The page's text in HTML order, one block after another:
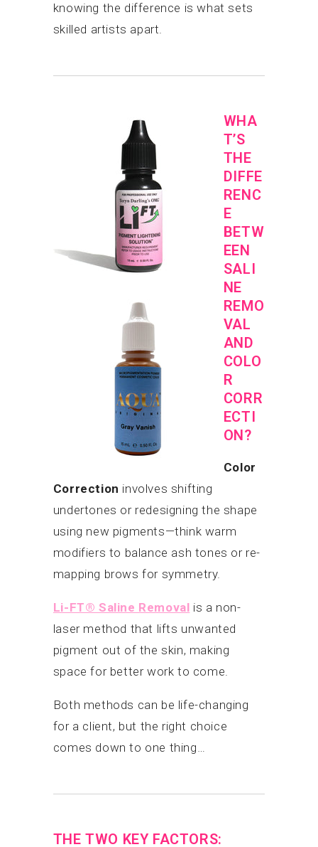
knowing the difference is what sets
skilled artists apart.
WHA
T’S
THE
DIFFE
RENC
E
BETW
EEN
SALI
NE
REMO
VAL
AND
COLO
R
CORR
ECTI
ON?
Color
Correction involves shifting
undertones or redesigning the shape
using new pigments—think warm
modifiers to balance ash tones or re-
mapping brows for symmetry.
Li-FT® Saline Removal is a non-
laser method that lifts unwanted
pigment out of the skin, making
space for better work to come.
Both methods can be life-changing
for a client, but the right choice
comes down to one thing…
THE TWO KEY FACTORS: